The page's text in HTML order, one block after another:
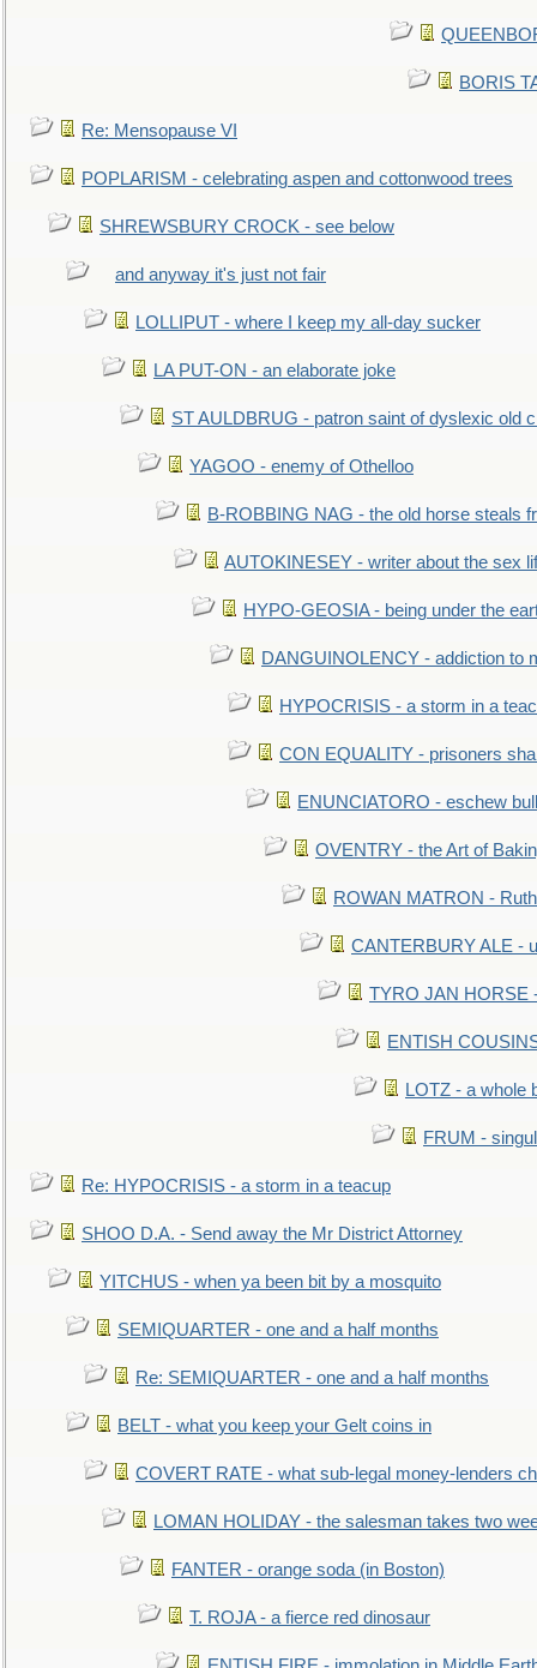
BORIS
Re: Mensopause VI
POPLARISM - celebrating aspen and cottonwood trees
SHREWSBURY CROCK - see below
and anyway it's just not fair
LOLLIPUT - where I keep my all-day sucker
LA PUT-ON - an elaborate joke
ST AULDBRUG - patron saint of dyslexic old
YAGOO - enemy of Othelloo
B-ROBBING NAG - the old horse steals
AUTOKINESEY - writer about the sex
HYPO-GEOSIA - being under the
DANGUINOLENCY - addiction to
HYPOCRISIS - a storm in a
CON EQUALITY - prisoners
ENUNCIATORO - eschew
OVENTRY - the Art of
ROWAN MATRON -
CANTERBURY ALE -
TYRO JAN HORSE
ENTISH
LOTZ - a whole
FRUM -
Re: HYPOCRISIS - a storm in a teacup
SHOO D.A. - Send away the Mr District Attorney
YITCHUS - when ya been bit by a mosquito
SEMIQUARTER - one and a half months
Re: SEMIQUARTER - one and a half months
BELT - what you keep your Gelt coins in
COVERT RATE - what sub-legal money-lenders
LOMAN HOLIDAY - the salesman takes two
FANTER - orange soda (in Boston)
T. ROJA - a fierce red dinosaur